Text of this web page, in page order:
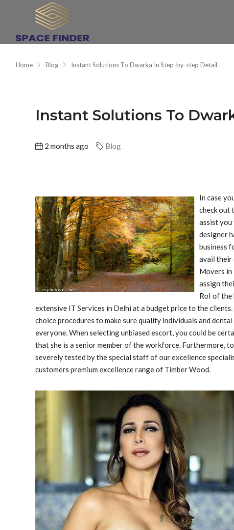
Home Blog Instant Solutions To Dwarka In Step-by-step Detail
Instant Solutions To
2 months ago Blog
In case
check out
assist you
designer
business
avail their
Movers in
assign
RoI of the
extensive IT Services in Delhi at a budget price to the
choice procedures to make sure quality individuals and
everyone. When selecting unbiased escort, you could be
that she is a senior member of the workforce. Furthermore,
severely tested by the special staff of our excellence
customers premium excellence range of Timber Wood.